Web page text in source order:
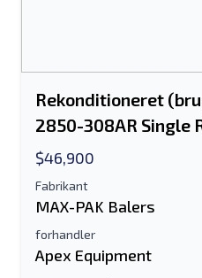
Rekonditioneret
2850-308AR Single
$46,900
Fabrikant
MAX-PAK Balers
forhandler
Apex Equipment